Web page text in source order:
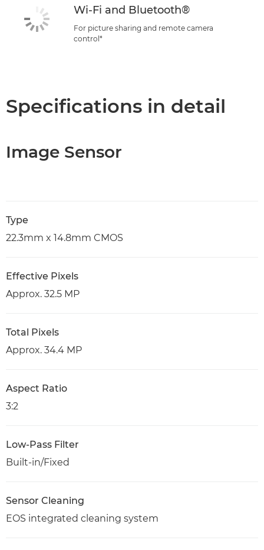
Wi-Fi and Bluetooth®
For picture sharing and remote camera
control*
Specifications in detail
Image Sensor
Type
22.3mm x 14.8mm CMOS
Effective Pixels
Approx. 32.5 MP
Total Pixels
Approx. 34.4 MP
Aspect Ratio
3:2
Low-Pass Filter
Built-in/Fixed
Sensor Cleaning
EOS integrated cleaning system